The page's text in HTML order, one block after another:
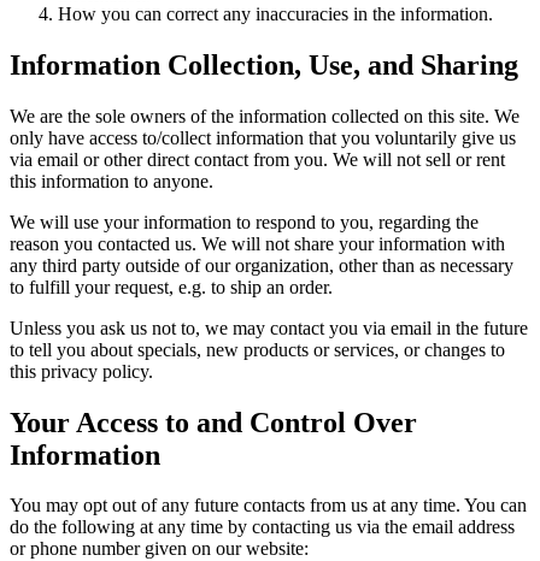
How you can correct any inaccuracies in the information.
Information Collection, Use, and Sharing
We are the sole owners of the information collected on this site. We
only have access to/collect information that you voluntarily give us
via email or other direct contact from you. We will not sell or rent
this information to anyone.
We will use your information to respond to you, regarding the
reason you contacted us. We will not share your information with
any third party outside of our organization, other than as necessary
to fulfill your request, e.g. to ship an order.
Unless you ask us not to, we may contact you via email in the future
to tell you about specials, new products or services, or changes to
this privacy policy.
Your Access to and Control Over
Information
You may opt out of any future contacts from us at any time. You can
do the following at any time by contacting us via the email address
or phone number given on our website: